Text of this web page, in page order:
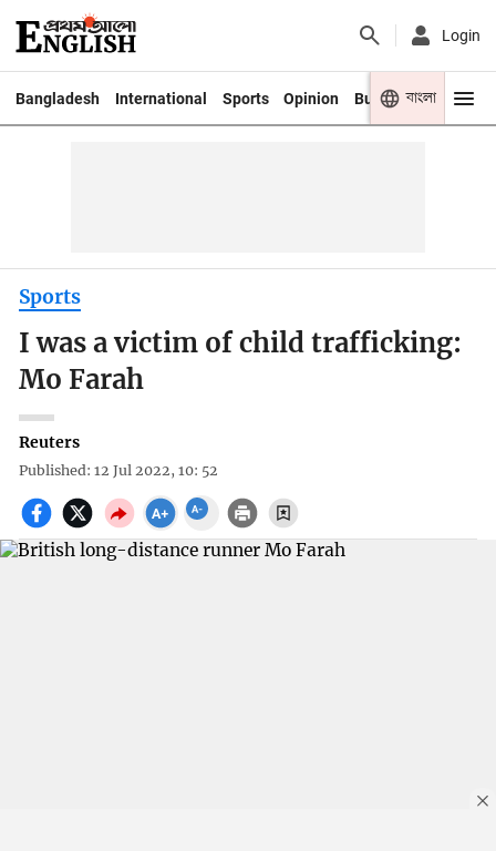
Login
Bangladesh International Sports Opinion Business Youth
বাংলা
Sports
I was a victim of child trafficking:
Mo Farah
Reuters
Published: 12 Jul 2022, 10: 52